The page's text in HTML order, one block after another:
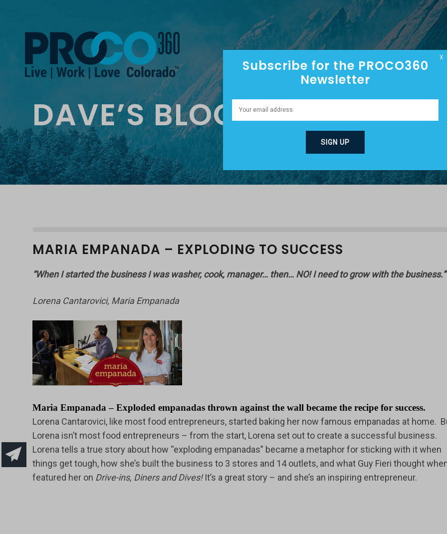
DAVE’S BLOG
MARIA EMPANADA – EXPLODING TO SUCCESS
“When I started the business I was washer, cook, manager… then… NO! I need to grow with the business.”
Lorena Cantarovici, Maria Empanada
Maria Empanada – Exploded empanadas thrown against the wall became the recipe for success.
Lorena Cantarovici, like most food entrepreneurs, started baking her now famous empanadas at home.
Lorena isn’t most food entrepreneurs – from the start, Lorena set out to create a successful business.
Lorena tells a true story about how “exploding empanadas” became a metaphor for sticking with it when
things get tough, how she’s built the business to 3 stores and 14 outlets, and what Guy Fieri thought
featured her on Drive-ins, Diners and Dives!It’s a great story – and she’s an inspiring entrepreneur.
Subscribe for the PROCO360
Newsletter
X